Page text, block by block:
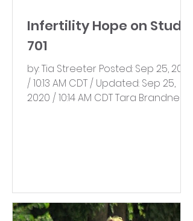
Infertility Hope on Studio
701
by: Tia Streeter Posted: Sep 25, 2020
/ 10:13 AM CDT / Updated: Sep 25,
2020 / 10:14 AM CDT Tara Brandner is